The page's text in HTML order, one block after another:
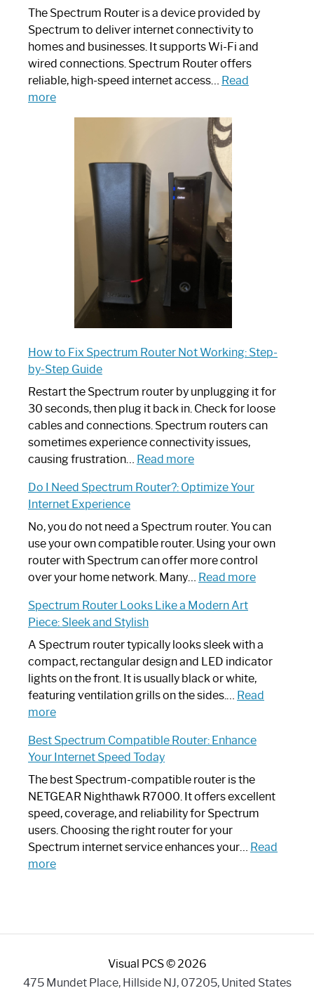
The Spectrum Router is a device provided by
Spectrum to deliver internet connectivity to
homes and businesses. It supports Wi-Fi and
wired connections. Spectrum Router offers
reliable, high-speed internet access… Read
more:
Spectrum
Router:
Ultimate
How to Fix Spectrum Router Not Working: Step-
by-Step Guide
Restart the Spectrum router by unplugging it for
30 seconds, then plug it back in. Check for loose
cables and connections. Spectrum routers can
sometimes experience connectivity issues,
causing frustration… Read more:
to
Spectrum
Router
Not
Working:
by-
Guide
Do I Need Spectrum Router?: Optimize Your
Internet Experience
No, you do not need a Spectrum router. You can
use your own compatible router. Using your own
router with Spectrum can offer more control
over your home network. Many… Read more:
Spectrum
Router?:
Optimize
Your
Spectrum Router Looks Like a Modern Art
Piece: Sleek and Stylish
A Spectrum router typically looks sleek with a
compact, rectangular design and LED indicator
lights on the front. It is usually black or white,
featuring ventilation grills on the sides.… Read
more:
Router
Looks
Like
a
Modern
Art
Piece:
Sleek
Best Spectrum Compatible Router: Enhance
Your Internet Speed Today
The best Spectrum-compatible router is the
NETGEAR Nighthawk R7000. It offers excellent
speed, coverage, and reliability for Spectrum
users. Choosing the right router for your
Spectrum internet service enhances your… Read
more:
Internet
Visual PCS © 2026
475 Mundet Place, Hillside NJ, 07205, United States